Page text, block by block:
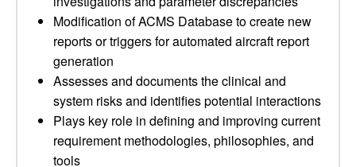
Modification of ACMS Database to create new
reports or triggers for automated aircraft report
generation
Assesses and documents the clinical and
system risks and identifies potential interactions
Plays key role in defining and improving current
requirement methodologies, philosophies, and
tools